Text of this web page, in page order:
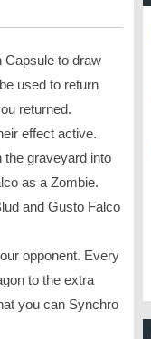
Capsule to draw
used to return
returned.
effect active.
the graveyard into
as a Zombie.
and Gusto Falco
opponent. Every
to the extra
you can Synchro